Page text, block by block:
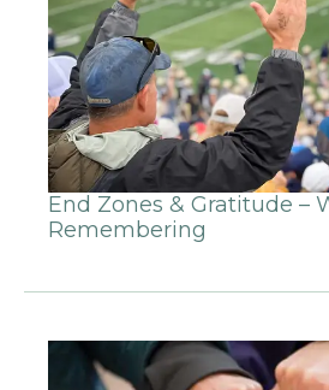
End Zones & Gratitude –
Remembering